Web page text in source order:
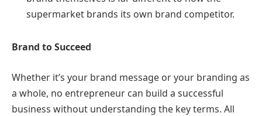
supermarket brands its own brand competitor.
Brand to Succeed
Whether it’s your brand message or your branding as
a whole, no entrepreneur can build a successful
business without understanding the key terms. All